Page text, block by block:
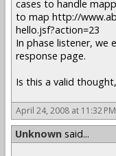
cases to handle
to map http://
hello.jsf?action=23
In phase listener, we
response page.
Is this a valid
April 24, 2008 at 11:32 PM
Unknown said...